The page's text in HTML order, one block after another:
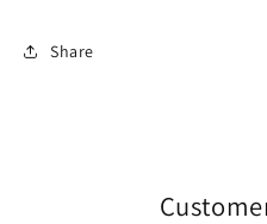
Share